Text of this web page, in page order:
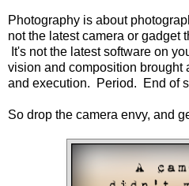
Photography is about
not the latest camera or gadget
It's not the latest software on
vision and composition brought
and execution. Period. End of
So drop the camera envy, and